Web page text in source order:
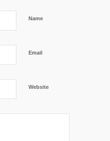
Name
Email
Website